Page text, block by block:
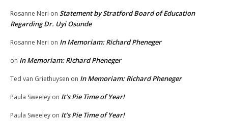
Rosanne Neri on Statement by Stratford Board of Education
Regarding Dr. Uyi Osunde
Rosanne Neri on In Memoriam: Richard Pheneger
on In Memoriam: Richard Pheneger
Ted van Griethuysen on In Memoriam: Richard Pheneger
Paula Sweeley on It’s Pie Time of Year!
Paula Sweeley on It’s Pie Time of Year!